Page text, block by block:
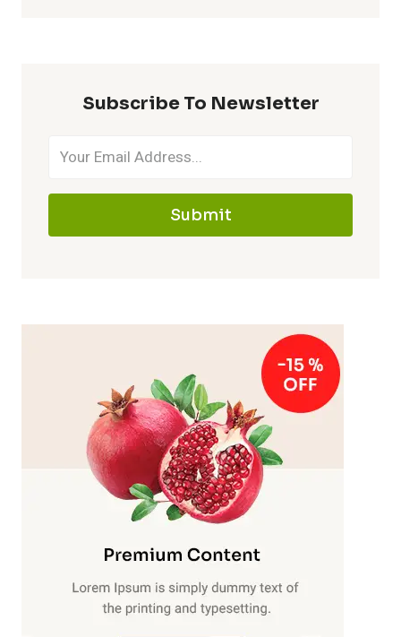
Subscribe To Newsletter
Submit